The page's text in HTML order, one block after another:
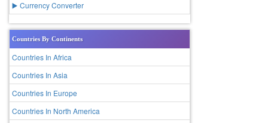
▶️ Currency Converter
Countries By Continents
Countries In Africa
Countries In Asia
Countries In Europe
Countries In North America